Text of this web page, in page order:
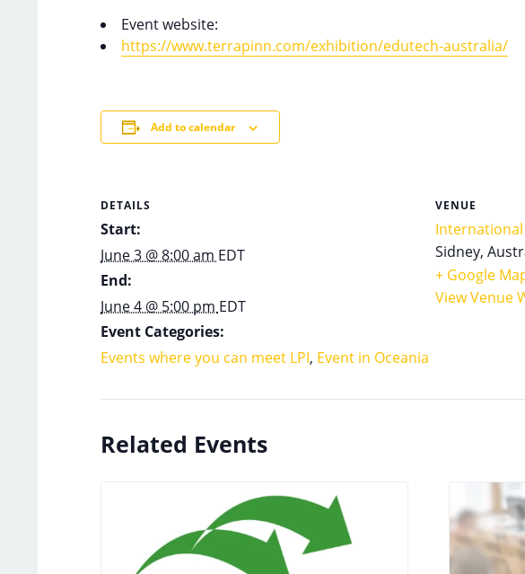
Event website:
https://www.terrapinn.com/exhibition/edutech-australia/
Add to calendar
DETAILS
Start:
June 3 @ 8:00 am EDT
End:
June 4 @ 5:00 pm EDT
Event Categories:
Events where you can meet LPI, Event in Oceania
VENUE
International
Sidney,
+ Google
View Venue
Related Events